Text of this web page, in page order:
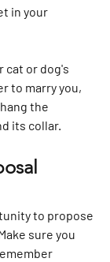
in your
cat or dog's
to marry you,
the
its collar.
to propose
sure you